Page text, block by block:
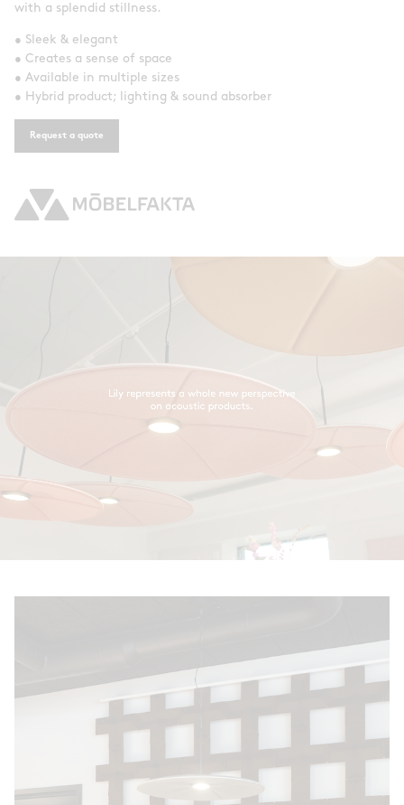
with a splendid stillness.
• Sleek & elegant
• Creates a sense of space
• Available in multiple sizes
• Hybrid product; lighting & sound absorber
Request a quote